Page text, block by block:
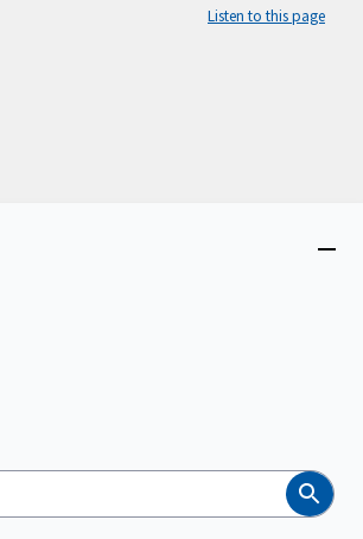
Listen to this page
Search